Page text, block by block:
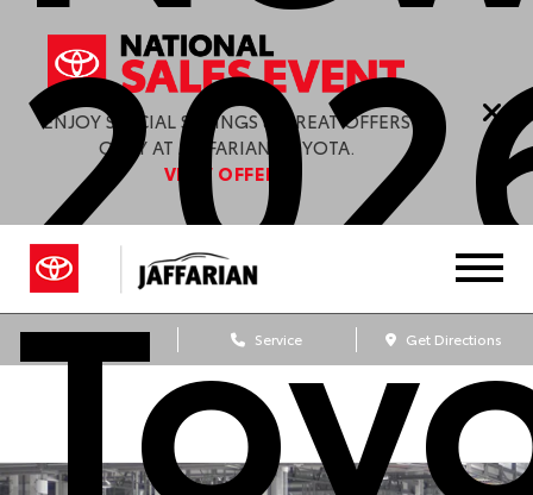
ENJOY SPECIAL SAVINGS & GREAT OFFERS
ONLY AT JAFFARIAN TOYOTA.
VIEW OFFERS
Sales Service Get Directions